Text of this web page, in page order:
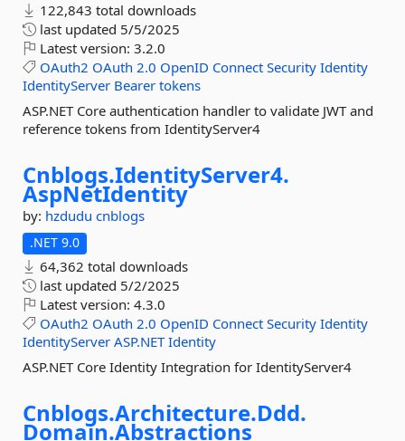
122,843 total downloads
last updated 5/5/2025
Latest version: 3.2.0
OAuth2 OAuth 2.0 OpenID Connect Security Identity
IdentityServer Bearer tokens
ASP.NET Core authentication handler to validate JWT and
reference tokens from IdentityServer4
Cnblogs.IdentityServer4.
AspNetIdentity
by: hzdudu cnblogs
.NET 9.0
64,362 total downloads
last updated 5/2/2025
Latest version: 4.3.0
OAuth2 OAuth 2.0 OpenID Connect Security Identity
IdentityServer ASP.NET Identity
ASP.NET Core Identity Integration for IdentityServer4
Cnblogs.Architecture.Ddd.
Domain.Abstractions